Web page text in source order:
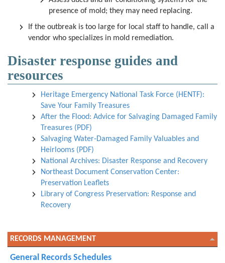
presence of mold; they may need replacing.
If the outbreak is too large for local staff to handle, call a
vendor who specializes in mold remediation.
Disaster response guides and
resources
Heritage Emergency National Task Force (HENTF):
Save Your Family Treasures
After the Flood: Advice for Salvaging Damaged Family
Treasures (PDF)
Salvaging Water-Damaged Family Valuables and
Heirlooms (PDF)
National Archives: Disaster Response and Recovery
Northeast Document Conservation Center:
Preservation Leaflets
Library of Congress Preservation: Response and
Recovery
RECORDS MANAGEMENT
General Records Schedules